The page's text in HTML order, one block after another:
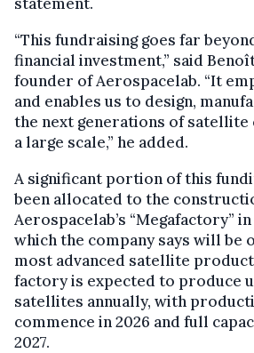
“This fundraising goes far
financial investment,” said
founder of Aerospacelab. “It
and enables us to design,
the next generations of
a large scale,” he added.
A significant portion of this
been allocated to the
Aerospacelab’s “Megafactory”
which the company says will be
most advanced satellite
factory is expected to produce
satellites annually, with
commence in 2026 and full
2027.